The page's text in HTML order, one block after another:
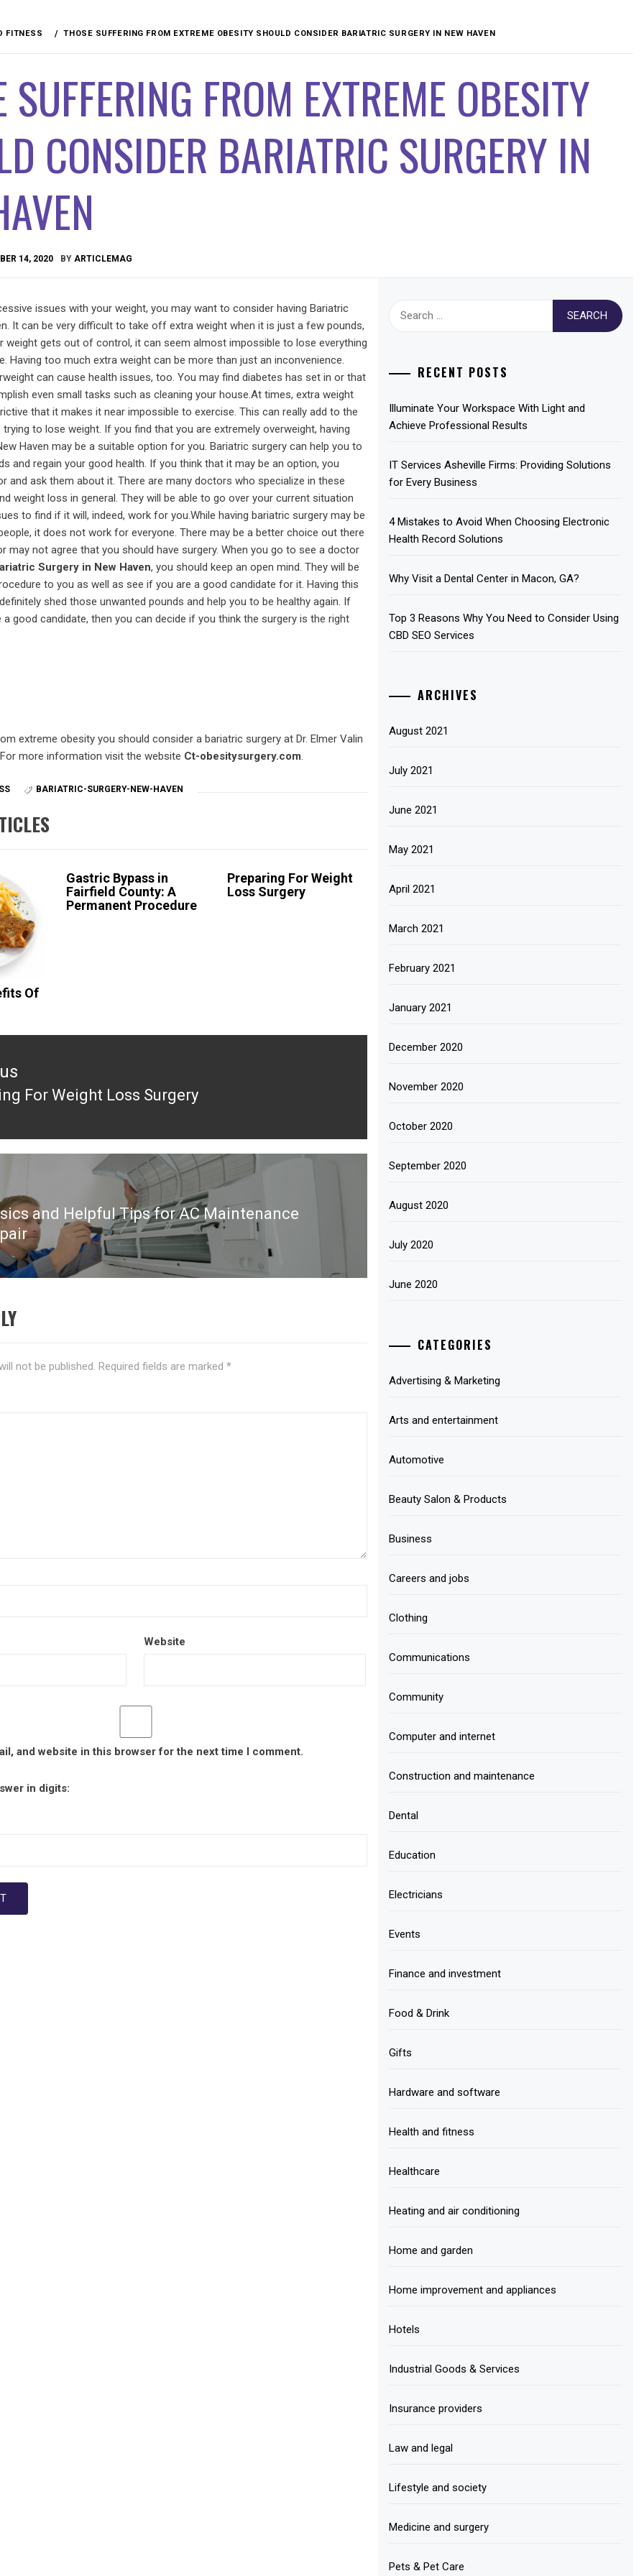
FITNESS THOSE SUFFERING FROM EXTREME OBESITY SHOULD CONSIDER BARIATRIC SURGERY IN NEW HAVEN
SUFFERING FROM EXTREME OBESITY
CONSIDER BARIATRIC SURGERY IN
14, 2020 BY ARTICLEMAG
issues with your weight, you may want to consider having Bariatric
It can be very difficult to take off extra weight when it is just a few pounds,
weight gets out of control, it can seem almost impossible to lose everything
Having too much extra weight can be more than just an inconvenience.
can cause health issues, too. You may find diabetes has set in or that
even small tasks such as cleaning your house.At times, extra weight
that it makes it near impossible to exercise. This can really add to the
to lose weight. If you find that you are extremely overweight, having
Haven may be a suitable option for you. Bariatric surgery can help you to
and regain your good health. If you think that it may be an option, you
and ask them about it. There are many doctors who specialize in these
weight loss in general. They will be able to go over your current situation
to find if it will, indeed, work for you.While having bariatric surgery may be
it does not work for everyone. There may be a better choice out there
may not agree that you should have surgery. When you go to see a doctor
Surgery in New Haven, you should keep an open mind. They will be
to you as well as see if you are a good candidate for it. Having this
shed those unwanted pounds and help you to be healthy again. If
good candidate, then you can decide if you think the surgery is the right
extreme obesity you should consider a bariatric surgery at Dr. Elmer Valin
more information visit the website Ct-obesitysurgery.com
BARIATRIC-SURGERY-NEW-HAVEN
Of
Gastric Bypass in
Fairfield County: A
Permanent Procedure
Preparing For Weight
Loss Surgery
For Weight Loss Surgery
and Helpful Tips for AC Maintenance
not be published. Required fields are marked *
Website
and website in this browser for the next time I comment.
in digits:
RECENT POSTS
Illuminate Your Workspace With Light and
Achieve Professional Results
IT Services Asheville Firms: Providing Solutions
for Every Business
4 Mistakes to Avoid When Choosing Electronic
Health Record Solutions
Why Visit a Dental Center in Macon, GA?
Top 3 Reasons Why You Need to Consider Using
CBD SEO Services
ARCHIVES
August 2021
July 2021
June 2021
May 2021
April 2021
March 2021
February 2021
January 2021
December 2020
November 2020
October 2020
September 2020
August 2020
July 2020
June 2020
CATEGORIES
Advertising & Marketing
Arts and entertainment
Automotive
Beauty Salon & Products
Business
Careers and jobs
Clothing
Communications
Community
Computer and internet
Construction and maintenance
Dental
Education
Electricians
Events
Finance and investment
Food & Drink
Gifts
Hardware and software
Health and fitness
Healthcare
Heating and air conditioning
Home and garden
Home improvement and appliances
Hotels
Industrial Goods & Services
Insurance providers
Law and legal
Lifestyle and society
Medicine and surgery
Pets & Pet Care